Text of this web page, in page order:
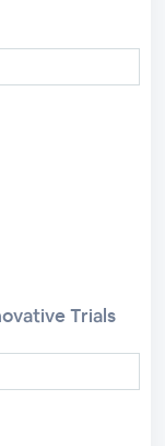
Trials